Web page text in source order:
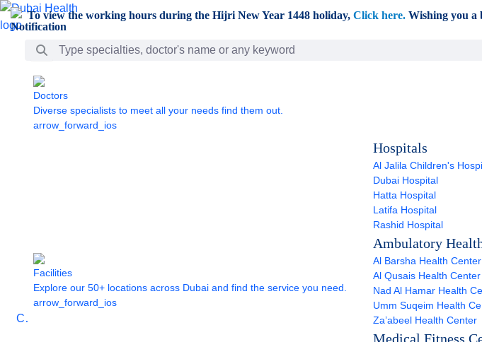
Skip to Main Content
To view the working hours during the Hijri New Year 1448 holiday, Click here. Wishing you a
Search Bar
Care
Doctors
Diverse specialists to meet all your needs find them out.
arrow_forward_ios
Facilities
Explore our 50+ locations across Dubai and find the service you need.
arrow_forward_ios
Hospitals
Al Jalila Children's
Dubai Hospital
Hatta Hospital
Latifa Hospital
Rashid Hospital
Ambulatory
Al Barsha Health Center
Al Qusais Health Center
Nad Al Hamar Health
Umm Suqeim Health
Za’abeel Health Center
Medical Fitness